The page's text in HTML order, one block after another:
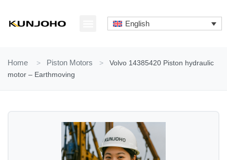
content
English
Home > Piston Motors >
Volvo 14385420 Piston hydraulic
motor – Earthmoving